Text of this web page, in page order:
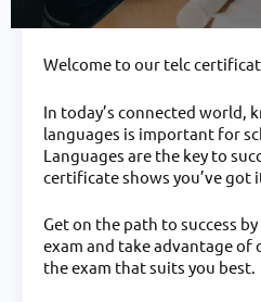
Welcome to our telc
In today’s connected world,
languages is important for
Languages are the key to
certificate shows you’ve got
Get on the path to success
exam and take advantage of
the exam that suits you best.